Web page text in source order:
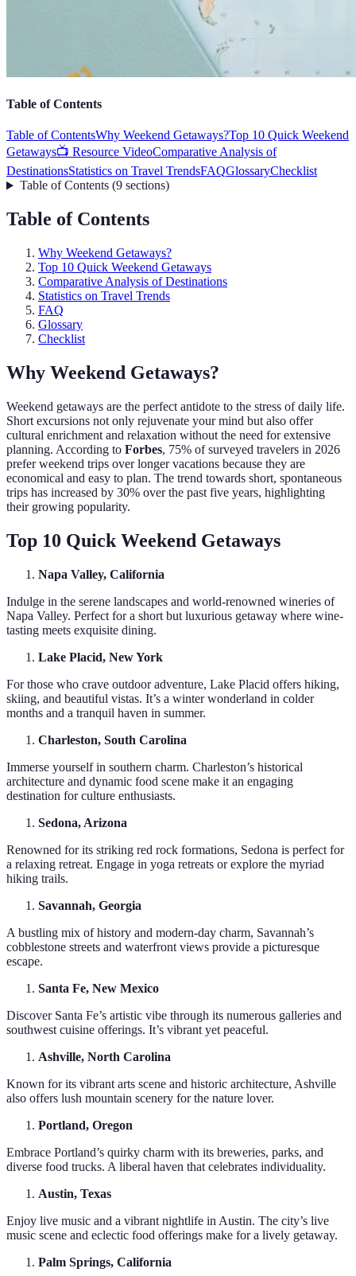
Table of Contents
Table of ContentsWhy Weekend Getaways?Top 10 Quick Weekend
Getaways📺 Resource VideoComparative Analysis of
DestinationsStatistics on Travel TrendsFAQGlossaryChecklist
Table of Contents(9 sections)
Table of Contents
Why Weekend Getaways?
Top 10 Quick Weekend Getaways
Comparative Analysis of Destinations
Statistics on Travel Trends
FAQ
Glossary
Checklist
Why Weekend Getaways?
Weekend getaways are the perfect antidote to the stress of daily life.
Short excursions not only rejuvenate your mind but also offer
cultural enrichment and relaxation without the need for extensive
planning. According to Forbes, 75% of surveyed travelers in 2026
prefer weekend trips over longer vacations because they are
economical and easy to plan. The trend towards short, spontaneous
trips has increased by 30% over the past five years, highlighting
their growing popularity.
Top 10 Quick Weekend Getaways
Napa Valley, California
Indulge in the serene landscapes and world-renowned wineries of
Napa Valley. Perfect for a short but luxurious getaway where wine-
tasting meets exquisite dining.
Lake Placid, New York
For those who crave outdoor adventure, Lake Placid offers hiking,
skiing, and beautiful vistas. It’s a winter wonderland in colder
months and a tranquil haven in summer.
Charleston, South Carolina
Immerse yourself in southern charm. Charleston’s historical
architecture and dynamic food scene make it an engaging
destination for culture enthusiasts.
Sedona, Arizona
Renowned for its striking red rock formations, Sedona is perfect for
a relaxing retreat. Engage in yoga retreats or explore the myriad
hiking trails.
Savannah, Georgia
A bustling mix of history and modern-day charm, Savannah’s
cobblestone streets and waterfront views provide a picturesque
escape.
Santa Fe, New Mexico
Discover Santa Fe’s artistic vibe through its numerous galleries and
southwest cuisine offerings. It’s vibrant yet peaceful.
Ashville, North Carolina
Known for its vibrant arts scene and historic architecture, Ashville
also offers lush mountain scenery for the nature lover.
Portland, Oregon
Embrace Portland’s quirky charm with its breweries, parks, and
diverse food trucks. A liberal haven that celebrates individuality.
Austin, Texas
Enjoy live music and a vibrant nightlife in Austin. The city’s live
music scene and eclectic food offerings make for a lively getaway.
Palm Springs, California